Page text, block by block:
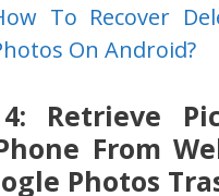
To Recover
On Android?
Retrieve
From
Photos